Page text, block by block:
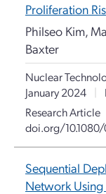
Proliferation
Philseo Kim,
Baxter
Nuclear
January 2024
|
Research Article
doi.org/
Sequential
Network